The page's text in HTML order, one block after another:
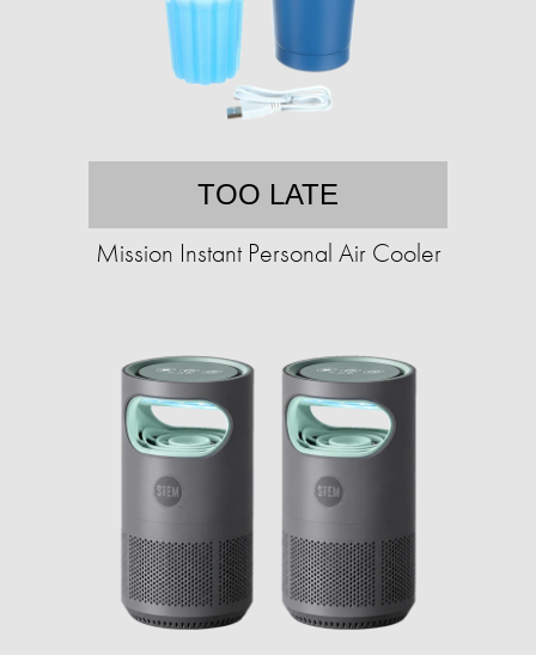
TOO LATE
Mission Instant Personal Air Cooler